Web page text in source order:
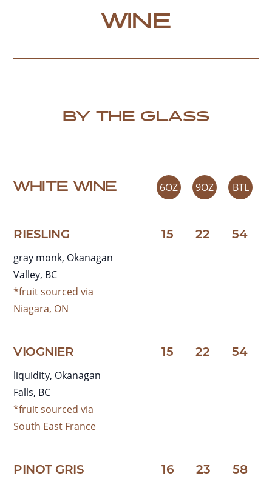
WINE
BY THE GLASS
WHITE WINE 6OZ 9OZ BTL
RIESLING
gray monk, Okanagan
Valley, BC
*fruit sourced via
Niagara, ON
15 22 54
VIOGNIER
liquidity, Okanagan
Falls, BC
*fruit sourced via
South East France
15 22 54
PINOT GRIS 16 23 58